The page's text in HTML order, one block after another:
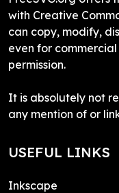
with Creative
can copy, modify,
even for
permission.
It is absolutely not
any mention of or
USEFUL LINKS
Inkscape